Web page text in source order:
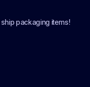
packaging items!